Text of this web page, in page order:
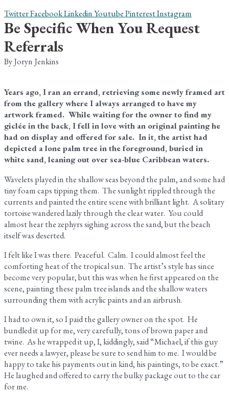
TwitterFacebookLinkedinYoutubePinterestInstagram
Be Specific When You Request
Referrals
By Joryn Jenkins
Years ago, I ran an errand, retrieving some newly framed art
from the gallery where I always arranged to have my
artwork framed. While waiting for the owner to find my
giclée in the back, I fell in love with an original painting he
had on display and offered for sale. In it, the artist had
depicted a lone palm tree in the foreground, buried in
white sand, leaning out over sea-blue Caribbean waters.
Wavelets played in the shallow seas beyond the palm, and some had
tiny foam caps tipping them. The sunlight rippled through the
currents and painted the entire scene with brilliant light. A solitary
tortoise wandered lazily through the clear water. You could
almost hear the zephyrs sighing across the sand, but the beach
itself was deserted.
I felt like I was there. Peaceful. Calm. I could almost feel the
comforting heat of the tropical sun. The artist’s style has since
become very popular, but this was when he first appeared on the
scene, painting these palm tree islands and the shallow waters
surrounding them with acrylic paints and an airbrush.
I had to own it, so I paid the gallery owner on the spot. He
bundled it up for me, very carefully, tons of brown paper and
twine. As he wrapped it up, I, kiddingly, said “Michael, if this guy
ever needs a lawyer, please be sure to send him to me. I would be
happy to take his payments out in kind, his paintings, to be exact.”
He laughed and offered to carry the bulky package out to the car
for me.